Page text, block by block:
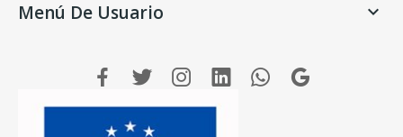
Menú De Usuario 